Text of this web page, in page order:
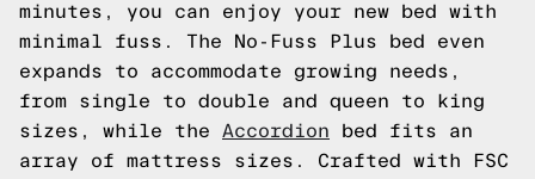
minutes, you can enjoy your new bed with
minimal fuss. The No-Fuss Plus bed even
expands to accommodate growing needs,
from single to double and queen to king
sizes, while the Accordion bed fits an
array of mattress sizes. Crafted with FSC